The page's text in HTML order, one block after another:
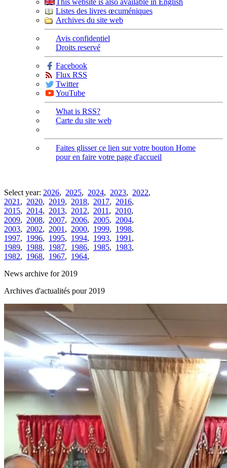
This website is also available in English
Listes des livres œcuméniques
Archives du site web
Avis confidentiel
Droits reservé
Facebook
Flux RSS
Twitter
YouTube
What is RSS?
Carte du site web
Faites glisser ce lien sur votre bouton Home
pour en faire votre page d'accueil
Select year: 2026, 2025, 2024, 2023, 2022,
2021 , 2020, 2019, 2018, 2017, 2016,
2015, 2014, 2013, 2012, 2011 , 2010,
2009, 2008, 2007, 2006, 2005, 2004,
2003, 2002, 2001 , 2000, 1999, 1998,
1997, 1996, 1995, 1994, 1993, 1991 ,
1989, 1988, 1987, 1986, 1985, 1983,
1982, 1968, 1967, 1964,
News archive for 2019
Archives d'actualités pour 2019